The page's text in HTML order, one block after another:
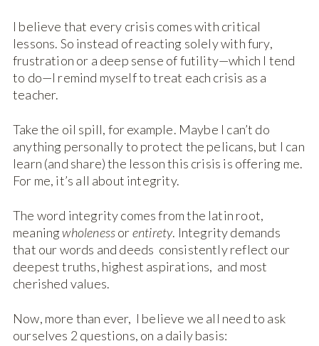
I believe that every crisis comes with critical
lessons. So instead of reacting solely with fury,
frustration or a deep sense of futility—which I tend
to do—I remind myself to treat each crisis as a
teacher.
Take the oil spill, for example. Maybe I can’t do
anything personally to protect the pelicans, but I can
learn (and share) the lesson this crisis is offering me.
For me, it’s all about integrity.
The word integrity comes from the latin root,
meaningwholenessorentirety. Integrity demands
that our words and deeds consistently reflect our
deepest truths, highest aspirations, and most
cherished values.
Now, more than ever, I believe we all need to ask
ourselves 2 questions, on a daily basis: